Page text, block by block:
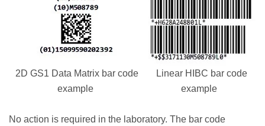
2D GS1 Data Matrix bar code
example
Linear HIBC bar code
example
No action is required in the laboratory. The bar code